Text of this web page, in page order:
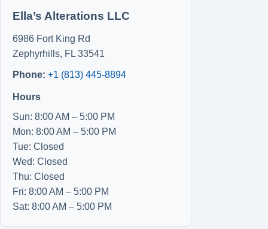
Ella’s Alterations LLC
6986 Fort King Rd
Zephyrhills, FL 33541
Phone: +1 (813) 445-8894
Hours
Sun: 8:00 AM – 5:00 PM
Mon: 8:00 AM – 5:00 PM
Tue: Closed
Wed: Closed
Thu: Closed
Fri: 8:00 AM – 5:00 PM
Sat: 8:00 AM – 5:00 PM